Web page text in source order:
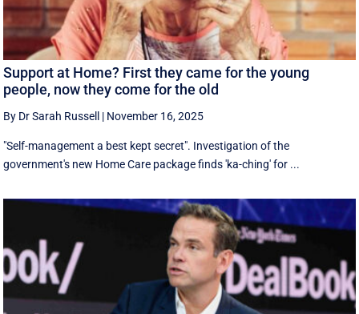
Support at Home? First they came for the young
people, now they come for the old
By Dr Sarah Russell | November 16, 2025
"Self-management a best kept secret". Investigation of the
government's new Home Care package finds 'ka-ching' for ...